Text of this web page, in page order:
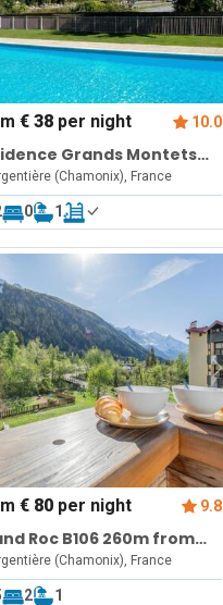
€ 38 per night 10.0
Grands Montets
Walk to Ski Lift |
Chamonix
(Chamonix), France
0 1
€ 80 per night 9.8
Roc B106 260m from
Mont-Blanc View,
& WiFi
(Chamonix), France
2 1